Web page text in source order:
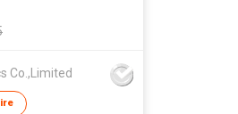
Co.,Limited